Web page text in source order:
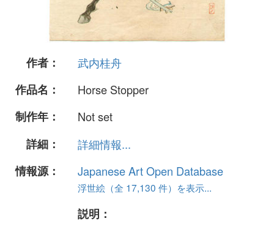
作者：
武内桂舟
作品名：
Horse Stopper
制作年：
Not set
詳細：
詳細情報...
情報源：
Japanese Art Open Database
浮世絵（全 17,130 件）を表示...
説明：